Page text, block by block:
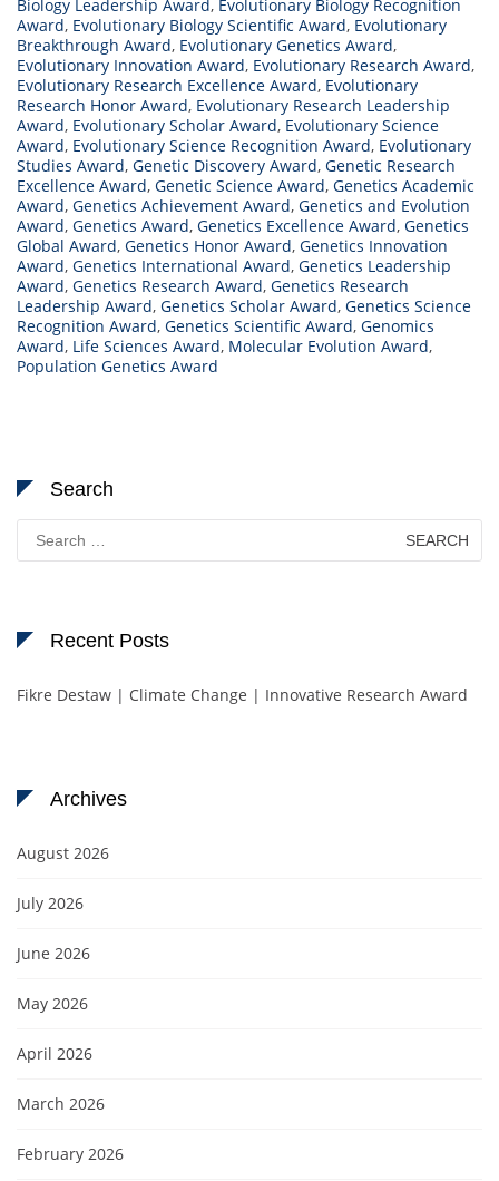
Biology Leadership Award, Evolutionary Biology Recognition
Award, Evolutionary Biology Scientific Award, Evolutionary
Breakthrough Award, Evolutionary Genetics Award,
Evolutionary Innovation Award, Evolutionary Research Award,
Evolutionary Research Excellence Award, Evolutionary
Research Honor Award, Evolutionary Research Leadership
Award, Evolutionary Scholar Award, Evolutionary Science
Award, Evolutionary Science Recognition Award, Evolutionary
Studies Award, Genetic Discovery Award, Genetic Research
Excellence Award, Genetic Science Award, Genetics Academic
Award, Genetics Achievement Award, Genetics and Evolution
Award, Genetics Award, Genetics Excellence Award, Genetics
Global Award, Genetics Honor Award, Genetics Innovation
Award, Genetics International Award, Genetics Leadership
Award, Genetics Research Award, Genetics Research
Leadership Award, Genetics Scholar Award, Genetics Science
Recognition Award, Genetics Scientific Award, Genomics
Award, Life Sciences Award, Molecular Evolution Award,
Population Genetics Award
Search
for:
Recent Posts
Fikre Destaw | Climate Change | Innovative Research Award
Archives
August 2026
July 2026
June 2026
May 2026
April 2026
March 2026
February 2026